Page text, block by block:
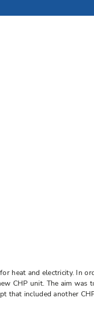
heat and electricity. In
CHP unit. The aim
that included another